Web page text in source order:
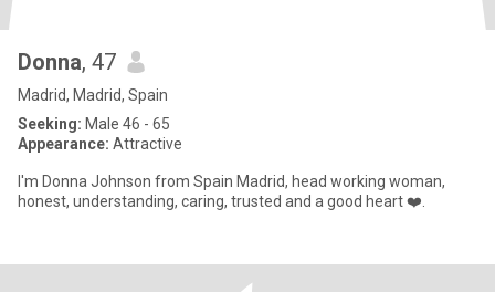
Donna, 47
Madrid, Madrid, Spain
Seeking: Male 46 - 65
Appearance: Attractive
I'm Donna Johnson from Spain Madrid, head working woman,
honest, understanding, caring, trusted and a good heart ❤️.